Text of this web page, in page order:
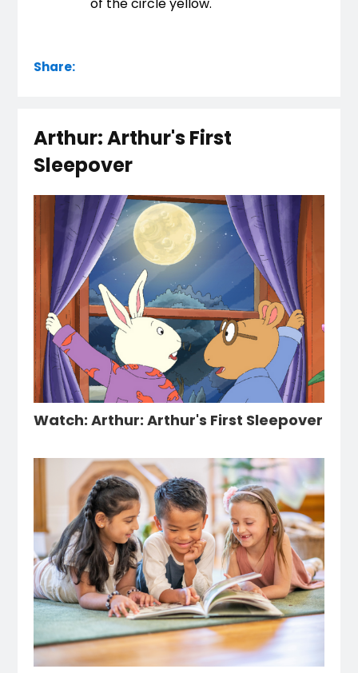
Share:
Arthur: Arthur's First
Sleepover
Watch: Arthur: Arthur's First Sleepover